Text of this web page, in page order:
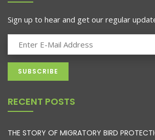
Sign up to hear and get our regular
RECENT POSTS
THE STORY OF MIGRATORY BIRD